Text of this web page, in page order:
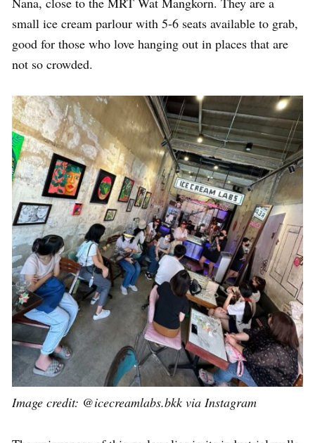
small ice cream parlour with 5-6 seats available to grab,
good for those who love hanging out in places that are
not so crowded.
Image credit: @icecreamlabs.bkk via Instagram